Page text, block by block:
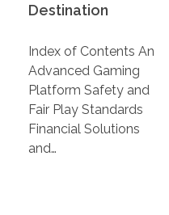
Destination
Index of Contents An
Advanced Gaming
Platform Safety and
Fair Play Standards
Financial Solutions
and…